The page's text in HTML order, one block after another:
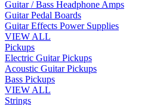
Guitar / Bass Headphone Amps
Guitar Pedal Boards
Guitar Effects Power Supplies
VIEW ALL
Pickups
Electric Guitar Pickups
Acoustic Guitar Pickups
Bass Pickups
VIEW ALL
Strings